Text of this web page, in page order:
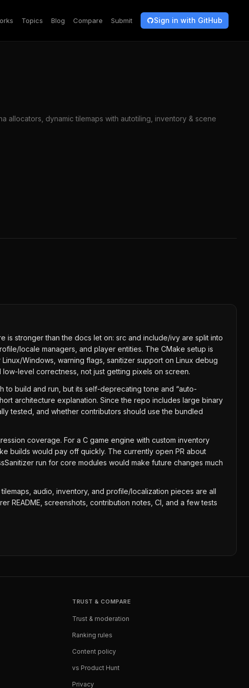
Topics Blog Compare Submit Sign in with GitHub
allocators, dynamic tilemaps with autotiling, inventory & scene
is stronger than the docs let on: src and include/ivy are split into
locale managers, and player entities. The CMake setup is
Windows, warning flags, sanitizer support on Linux debug
level correctness, not just getting pixels on screen.
build and run, but its self-deprecating tone and “auto-
architecture explanation. Since the repo includes large binary
tested, and whether contributors should use the bundled
coverage. For a C game engine with custom inventory
builds would pay off quickly. The currently open PR about
run for core modules would make future changes much
audio, inventory, and profile/localization pieces are all
README, screenshots, contribution notes, CI, and a few tests
TRUST & COMPARE
Trust & moderation
Ranking rules
Content policy
vs Product Hunt
Privacy